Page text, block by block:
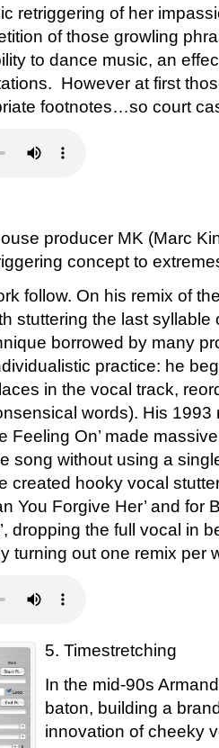
retriggering of her
of those growling
to dance music, an
However at first
footnotes…so court
producer MK (Marc
concept to
follow. On his remix of the
stuttering the last
borrowed by many
practice: he
in the vocal track,
words). His 1993
Feeling On’ made
song without using a
created hooky vocal
You Forgive Her’ and for
dropping the full vocal in
turning out one remix per
5. Timestretching
In the mid-90s
baton, building a
innovation of cheeky